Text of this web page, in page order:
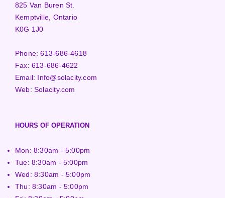
825 Van Buren St.
Kemptville, Ontario
K0G 1J0
Phone:613-686-4618
Fax:613-686-4622
Email: Info@solacity.com
Web:Solacity.com
HOURS OF OPERATION
Mon: 8:30am - 5:00pm
Tue: 8:30am - 5:00pm
Wed: 8:30am - 5:00pm
Thu: 8:30am - 5:00pm